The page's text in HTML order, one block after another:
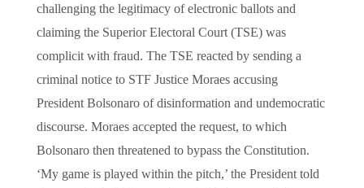
challenging the legitimacy of electronic ballots and
claiming the Superior Electoral Court (TSE) was
complicit with fraud. The TSE reacted by sending a
criminal notice to STF Justice Moraes accusing
President Bolsonaro of disinformation and undemocratic
discourse. Moraes accepted the request, to which
Bolsonaro then threatened to bypass the Constitution.
‘My game is played within the pitch,’ the President told